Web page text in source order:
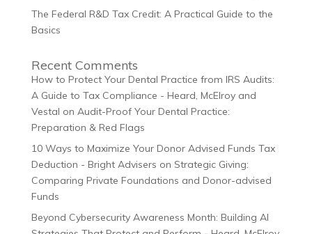
The Federal R&D Tax Credit: A Practical Guide to the
Basics
Recent Comments
How to Protect Your Dental Practice from IRS Audits:
A Guide to Tax Compliance - Heard, McElroy and
Vestal on Audit-Proof Your Dental Practice:
Preparation & Red Flags
10 Ways to Maximize Your Donor Advised Funds Tax
Deduction - Bright Advisers on Strategic Giving:
Comparing Private Foundations and Donor-advised
Funds
Beyond Cybersecurity Awareness Month: Building AI